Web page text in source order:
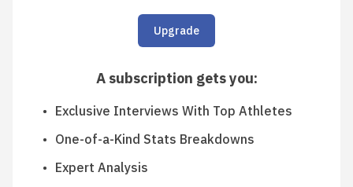
Upgrade
A subscription gets you:
Exclusive Interviews With Top Athletes
One-of-a-Kind Stats Breakdowns
Expert Analysis